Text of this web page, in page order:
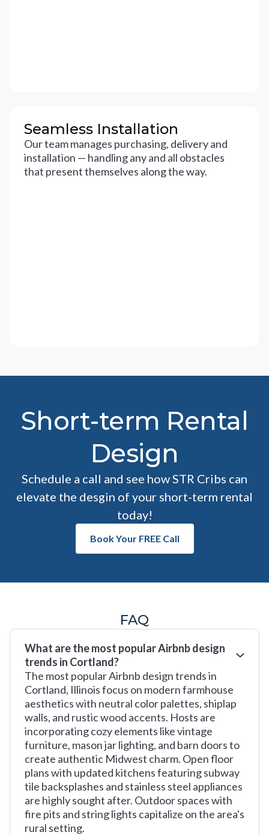
Seamless Installation
Our team manages purchasing, delivery and
installation — handling any and all obstacles
that present themselves along the way.
Short-term Rental
Design
Schedule a call and see how STR Cribs can
elevate the desgin of your short-term rental
today!
Book Your FREE Call
FAQ
What are the most popular Airbnb design
trends in Cortland?
The most popular Airbnb design trends in
Cortland, Illinois focus on modern farmhouse
aesthetics with neutral color palettes, shiplap
walls, and rustic wood accents. Hosts are
incorporating cozy elements like vintage
furniture, mason jar lighting, and barn doors to
create authentic Midwest charm. Open floor
plans with updated kitchens featuring subway
tile backsplashes and stainless steel appliances
are highly sought after. Outdoor spaces with
fire pits and string lights capitalize on the area's
rural setting.